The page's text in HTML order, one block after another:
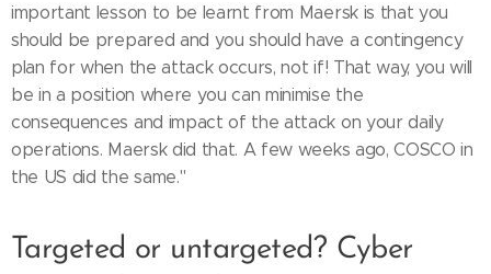
important lesson to be learnt from Maersk is that you
should be prepared and you should have a contingency
plan for when the attack occurs, not if! That way, you will
be in a position where you can minimise the
consequences and impact of the attack on your daily
operations. Maersk did that. A few weeks ago, COSCO in
the US did the same."
Targeted or untargeted? Cyber